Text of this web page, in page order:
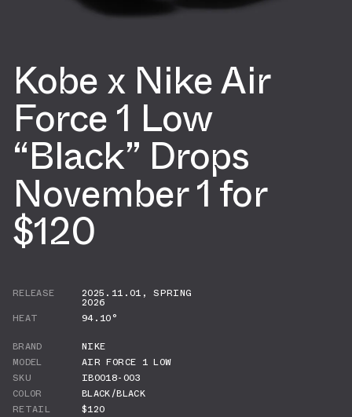
Kobe x Nike Air
Force 1 Low
“Black” Drops
November 1 for
$120
RELEASE 2025.11.01 ,SPRING
2026
HEAT
94.10°
BRAND
NIKE
MODEL
AIR FORCE 1 LOW
SKU
IB0018-003
COLOR
BLACK/BLACK
RETAIL
$120